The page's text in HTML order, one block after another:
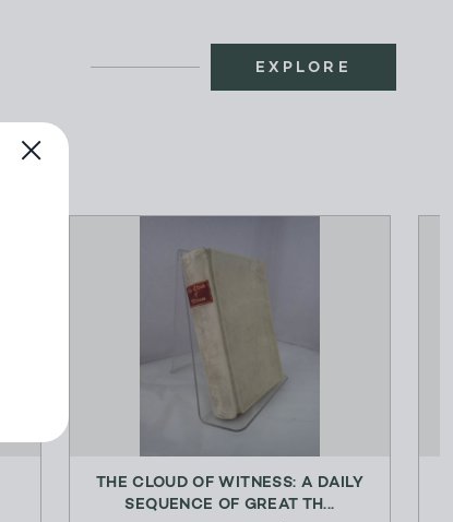
EXPLORE
THE CLOUD OF WITNESS: A DAILY
SEQUENCE OF GREAT TH...